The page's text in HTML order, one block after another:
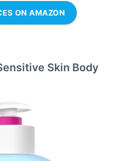
ON AMAZON
Skin Body